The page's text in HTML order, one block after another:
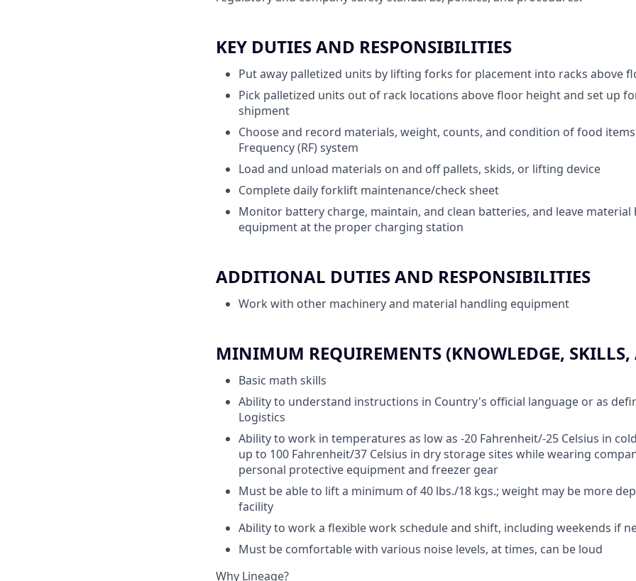
KEY DUTIES AND RESPONSIBILITIES
Put away palletized units by lifting forks for placement into racks above
Pick palletized units out of rack locations above floor height and set up
shipment
Choose and record materials, weight, counts, and condition of food
Frequency (RF) system
Load and unload materials on and off pallets, skids, or lifting device
Complete daily forklift maintenance/check sheet
Monitor battery charge, maintain, and clean batteries, and leave material
equipment at the proper charging station
ADDITIONAL DUTIES AND RESPONSIBILITIES
Work with other machinery and material handling equipment
MINIMUM REQUIREMENTS (KNOWLEDGE,
Basic math skills
Ability to understand instructions in Country's official language or as
Logistics
Ability to work in temperatures as low as -20 Fahrenheit/-25 Celsius in
up to 100 Fahrenheit/37 Celsius in dry storage sites while wearing
personal protective equipment and freezer gear
Must be able to lift a minimum of 40 lbs./18 kgs.; weight may be more
facility
Ability to work a flexible work schedule and shift, including weekends if
Must be comfortable with various noise levels, at times, can be loud
Why Lineage?